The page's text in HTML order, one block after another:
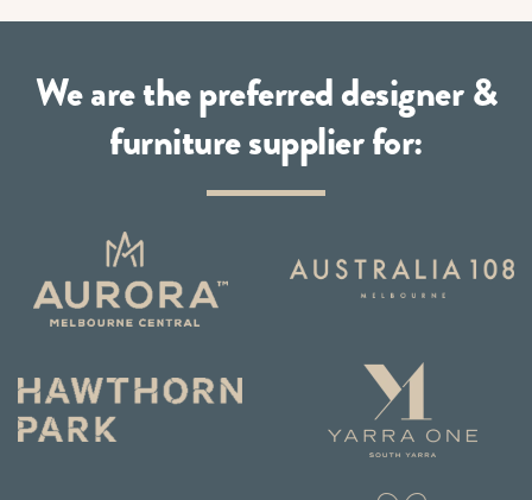
We are the preferred designer &
furniture supplier for: